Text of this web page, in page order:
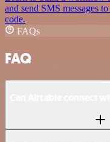
and send SMS messages
code.
FAQs
FAQ